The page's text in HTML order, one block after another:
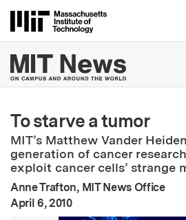
MIT
To starve a tumor
MIT’s Matthew Vander
generation of cancer
exploit cancer cells’ strange
Anne Trafton, MIT News Office
Publication Date
April 6, 2010